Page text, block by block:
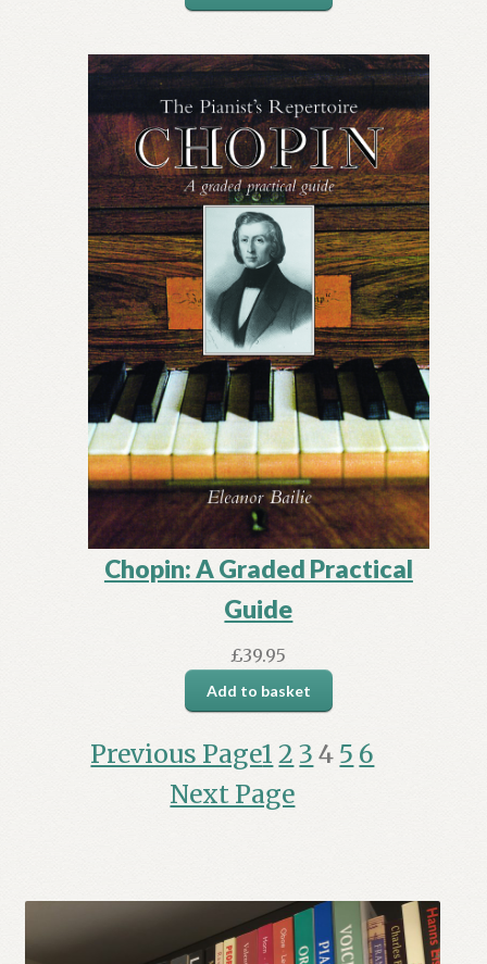
Chopin: A Graded Practical
Guide
£39.95
Add to basket
Previous Page1 2 3 4 5 6
Next Page